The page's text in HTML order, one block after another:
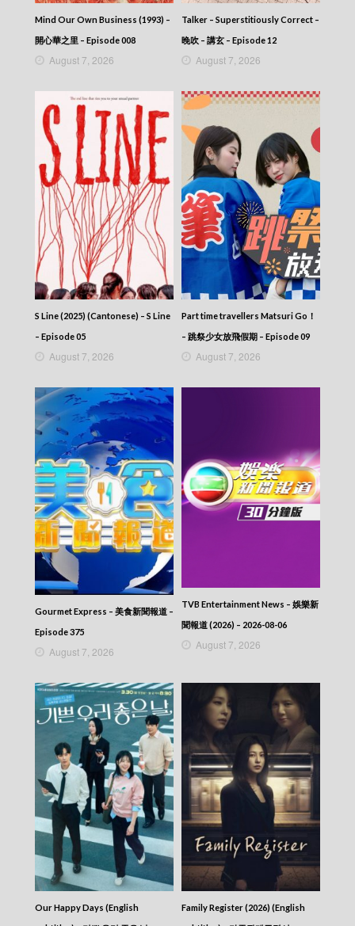
Mind Our Own Business (1993) –
開心華之里 – Episode 008
August 7, 2026
Talker – Superstitiously Correct –
晚吹 – 講玄 – Episode 12
August 7, 2026
S Line (2025) (Cantonese) – S Line
– Episode 05
August 7, 2026
Part time travellers Matsuri Go！
– 跳祭少女放飛假期 – Episode 09
August 7, 2026
Gourmet Express – 美食新聞報道 –
Episode 375
August 7, 2026
TVB Entertainment News – 娛樂新
聞報道 (2026) – 2026-08-06
August 7, 2026
Our Happy Days (English
Family Register (2026) (English